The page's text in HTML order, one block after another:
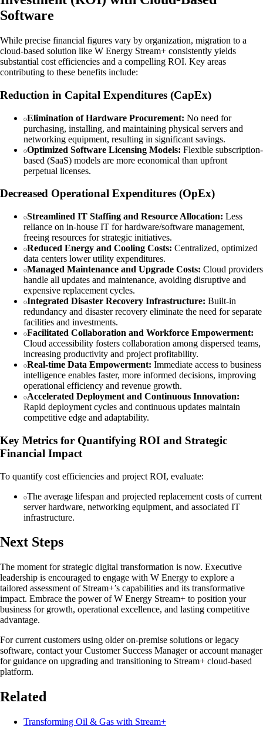
Software
While precise financial figures vary by organization, migration to a
cloud-based solution like W Energy Stream+ consistently yields
substantial cost efficiencies and a compelling ROI. Key areas
contributing to these benefits include:
Reduction in Capital Expenditures (CapEx)
Elimination of Hardware Procurement: No need for
purchasing, installing, and maintaining physical servers and
networking equipment, resulting in significant savings.
Optimized Software Licensing Models: Flexible subscription-
based (SaaS) models are more economical than upfront
perpetual licenses.
Decreased Operational Expenditures (OpEx)
Streamlined IT Staffing and Resource Allocation: Less
reliance on in-house IT for hardware/software management,
freeing resources for strategic initiatives.
Reduced Energy and Cooling Costs: Centralized, optimized
data centers lower utility expenditures.
Managed Maintenance and Upgrade Costs: Cloud providers
handle all updates and maintenance, avoiding disruptive and
expensive replacement cycles.
Integrated Disaster Recovery Infrastructure: Built-in
redundancy and disaster recovery eliminate the need for separate
facilities and investments.
Facilitated Collaboration and Workforce Empowerment:
Cloud accessibility fosters collaboration among dispersed teams,
increasing productivity and project profitability.
Real-time Data Empowerment: Immediate access to business
intelligence enables faster, more informed decisions, improving
operational efficiency and revenue growth.
Accelerated Deployment and Continuous Innovation:
Rapid deployment cycles and continuous updates maintain
competitive edge and adaptability.
Key Metrics for Quantifying ROI and Strategic
Financial Impact
To quantify cost efficiencies and project ROI, evaluate:
The average lifespan and projected replacement costs of current
server hardware, networking equipment, and associated IT
infrastructure.
Next Steps
The moment for strategic digital transformation is now. Executive
leadership is encouraged to engage with W Energy to explore a
tailored assessment of Stream+’s capabilities and its transformative
impact. Embrace the power of W Energy Stream+ to position your
business for growth, operational excellence, and lasting competitive
advantage.
For current customers using older on-premise solutions or legacy
software, contact your Customer Success Manager or account manager
for guidance on upgrading and transitioning to Stream+ cloud-based
platform.
Related
Transforming Oil & Gas with Stream+